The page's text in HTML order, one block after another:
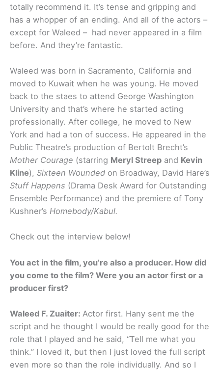
totally recommend it. It’s tense and gripping and
has a whopper of an ending. And all of the actors –
except for Waleed – had never appeared in a film
before. And they’re fantastic.
Waleed was born in Sacramento, California and
moved to Kuwait when he was young. He moved
back to the staes to attend George Washington
University and that’s where he started acting
professionally. After college, he moved to New
York and had a ton of success. He appeared in the
Public Theatre’s production of Bertolt Brecht’s
Mother Courage (starring Meryl Streep and Kevin
Kline), Sixteen Wounded on Broadway, David Hare’s
Stuff Happens (Drama Desk Award for Outstanding
Ensemble Performance) and the premiere of Tony
Kushner’s Homebody/Kabul.
Check out the interview below!
You act in the film, you’re also a producer. How did
you come to the film? Were you an actor first or a
producer first?
Waleed F. Zuaiter: Actor first. Hany sent me the
script and he thought I would be really good for the
role that I played and he said, “Tell me what you
think.” I loved it, but then I just loved the full script
even more so than the role individually. And so I